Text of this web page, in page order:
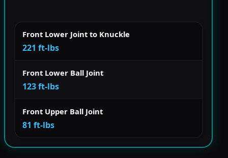
Front Lower Joint to Knuckle
221 ft-lbs
Front Lower Ball Joint
123 ft-lbs
Front Upper Ball Joint
81 ft-lbs